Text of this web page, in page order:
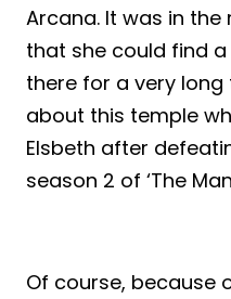
Arcana. It was in
that she could find
there for a very
about this temple
Elsbeth after
season 2 of ‘The
Of course, because